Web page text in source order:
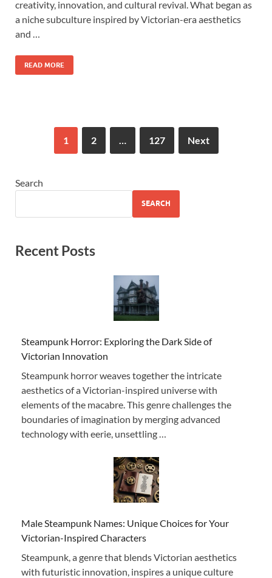
creativity, innovation, and cultural revival. What began as
a niche subculture inspired by Victorian-era aesthetics
and …
READ MORE
1 2 … 127 Next
Search
SEARCH
Recent Posts
Steampunk Horror: Exploring the Dark Side of
Victorian Innovation
Steampunk horror weaves together the intricate
aesthetics of a Victorian-inspired universe with
elements of the macabre. This genre challenges the
boundaries of imagination by merging advanced
technology with eerie, unsettling …
Male Steampunk Names: Unique Choices for Your
Victorian-Inspired Characters
Steampunk, a genre that blends Victorian aesthetics
with futuristic innovation, inspires a unique culture